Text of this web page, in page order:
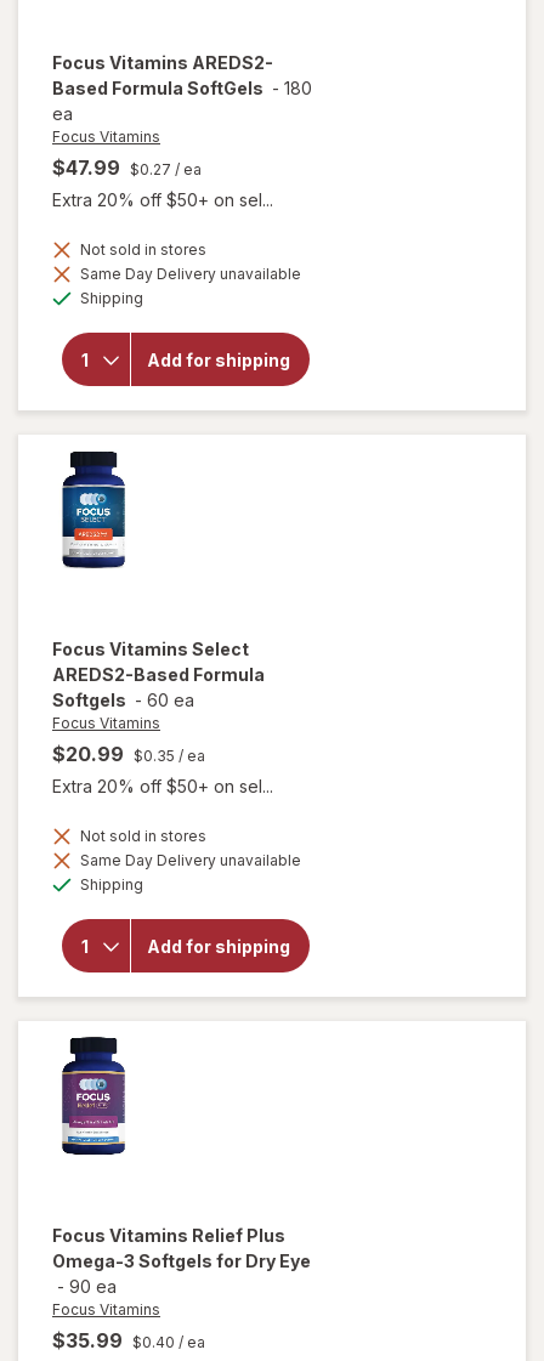
Focus Vitamins AREDS2-
Based Formula SoftGels - 180
ea
Focus Vitamins
$47.99 $0.27 / ea
Extra 20% off $50+ on sel...
Not sold in stores
Same Day Delivery unavailable
Shipping
Add for shipping
will open
Focus
Vitamins
SoftGels
Focus Vitamins Select
AREDS2-Based Formula
Softgels - 60 ea
Focus Vitamins
$20.99 $0.35 / ea
Extra 20% off $50+ on sel...
Not sold in stores
Same Day Delivery unavailable
Shipping
Add for shipping
will open
overlay
Vitamins
Select
AREDS2-
Based
Formula
Focus Vitamins Relief Plus
Omega-3 Softgels for Dry Eye
- 90 ea
Focus Vitamins
$35.99 $0.40 / ea